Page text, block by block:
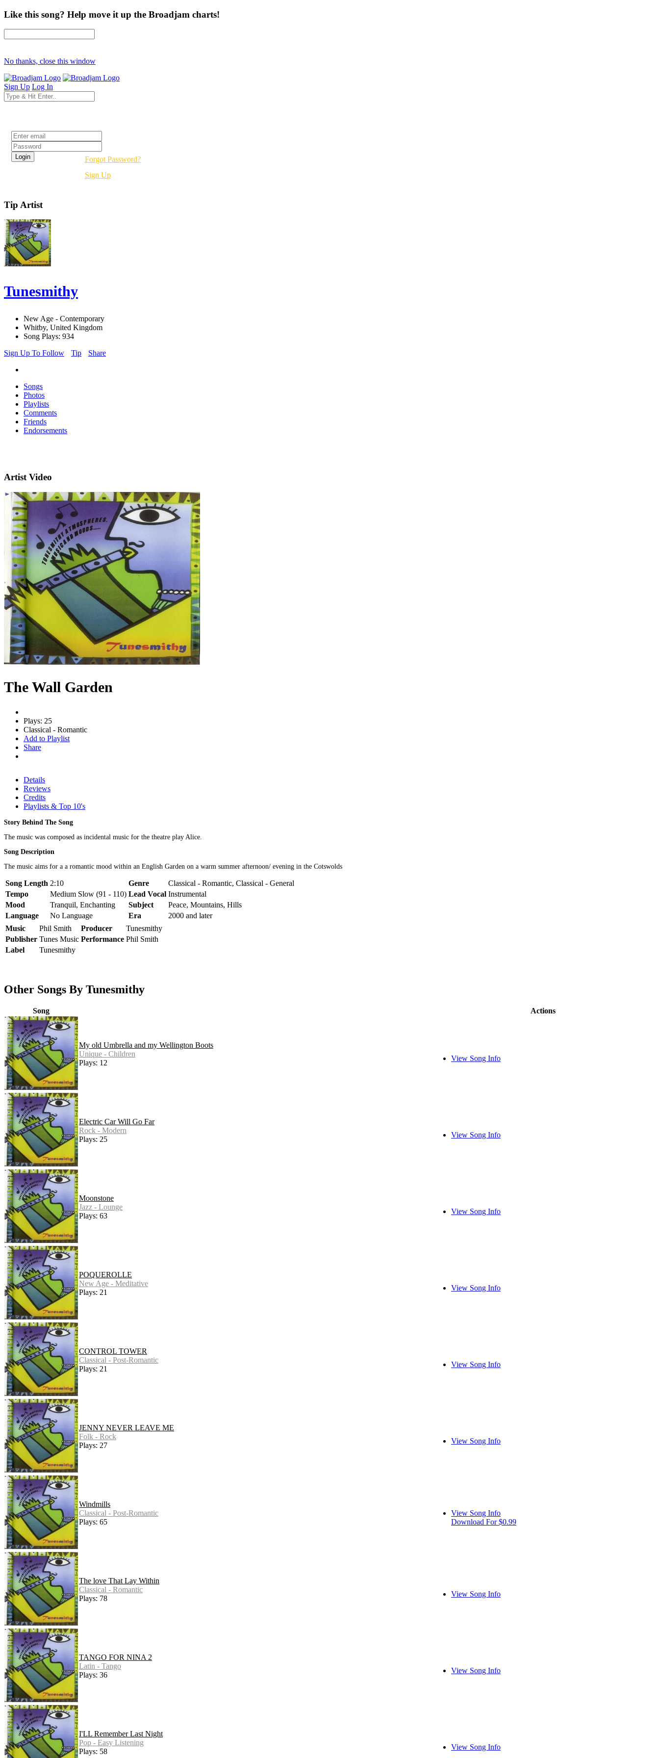
Like this song? Help move it up the Broadjam charts!
No thanks, close this window
Sign Up Log In
Forgot Password?
Sign Up
Tip Artist
Tunesmithy
New Age - Contemporary
Whitby, United Kingdom
Song Plays: 934
Sign Up To Follow
Tip Share
Songs
Photos
Playlists
Comments
Friends
Endorsements
Artist Video
The Wall Garden
Plays: 25
Classical - Romantic
Add to Playlist
Share
Details
Reviews
Credits
Playlists & Top 10's
Story Behind The Song
The music was composed as incidental music for the theatre play Alice.
Song Description
The music aims for a a romantic mood within an English Garden on a warm summer afternoon/ evening in the Cotswolds
Song Length 2:10 Genre
Classical - Romantic, Classical - General
Tempo
Medium Slow (91 - 110) Lead Vocal Instrumental
Mood
Tranquil, Enchanting Subject
Peace, Mountains, Hills
Language
No Language Era
2000 and later
Music
Phil Smith Producer
Tunesmithy
Publisher Tunes Music Performance Phil Smith
Label
Tunesmithy
Other Songs By Tunesmithy
Song Actions
My old Umbrella and my Wellington Boots
Unique - Children
Plays: 12
View Song Info
Electric Car Will Go Far
Rock - Modern
Plays: 25
View Song Info
Moonstone
Jazz - Lounge
Plays: 63
View Song Info
POQUEROLLE
New Age - Meditative
Plays: 21
View Song Info
CONTROL TOWER
Classical - Post-Romantic
Plays: 21
View Song Info
JENNY NEVER LEAVE ME
Folk - Rock
Plays: 27
View Song Info
Windmills
Classical - Post-Romantic
Plays: 65
View Song Info
Download For $0.99
The love That Lay Within
Classical - Romantic
Plays: 78
View Song Info
TANGO FOR NINA 2
Latin - Tango
Plays: 36
View Song Info
I'LL Remember Last Night
Pop - Easy Listening
Plays: 58
View Song Info